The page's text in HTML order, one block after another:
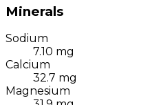
Minerals
Sodium
7.10 mg
Calcium
32.7 mg
Magnesium